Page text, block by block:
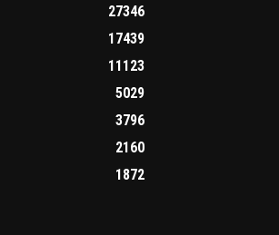
27346
17439
11123
5029
3796
2160
1872